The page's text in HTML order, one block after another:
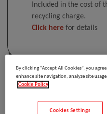
Included in the cost of
recycling charge.
Click here for details
Description
By clicking “Accept All Cookies”, you
enhance site navigation, analyze site
Cookie Policy
Cookies Settings